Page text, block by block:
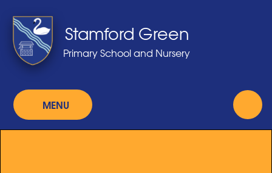
MENU
Stamford Green
Primary School and Nursery